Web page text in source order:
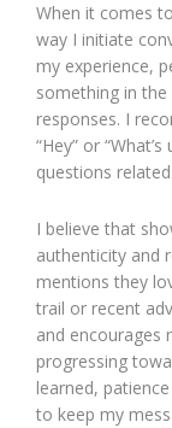
When it comes to
way I initiate
my experience,
something in
responses. I
“Hey” or
questions
I believe that
authenticity and
mentions they
trail or recent
and encourages
progressing
learned,
to keep my